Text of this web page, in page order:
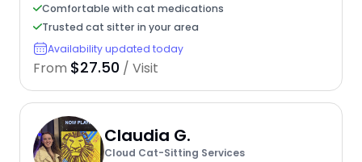
Comfortable with cat medications
Trusted cat sitter in your area
Availability updated today
From $27.50 / Visit
Claudia G.
Cloud Cat-Sitting Services